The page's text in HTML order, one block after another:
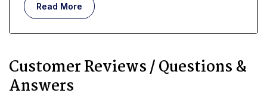
Read More
Customer Reviews / Questions &
Answers